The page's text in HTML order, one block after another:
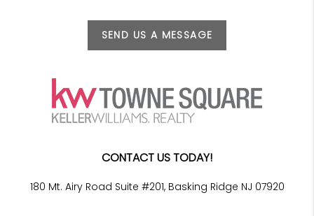
SEND US A MESSAGE
CONTACT US TODAY!
180 Mt. Airy Road Suite #201, Basking Ridge NJ 07920